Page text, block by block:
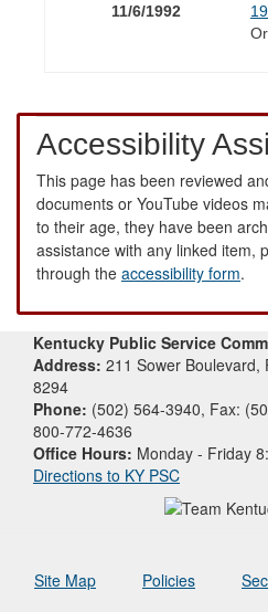
11/6/1992
Accessibility
This page has been reviewed
documents or YouTube videos
to their age, they have been
assistance with any linked item,
through the accessibility form.
Kentucky Public Service
Address: 211 Sower Boulevard,
8294
Phone: (502) 564-3940, Fax:
800-772-4636
Office Hours: Monday - Friday
Directions to KY PSC
Site Map Policies